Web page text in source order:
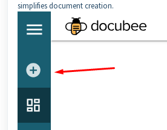
simplifies document creation.